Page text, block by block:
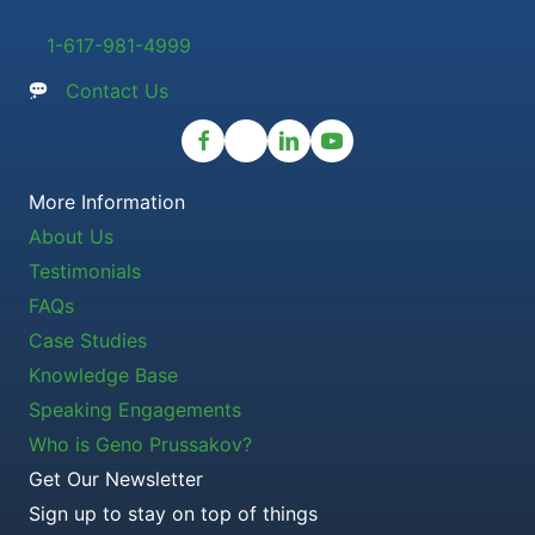
1-617-981-4999
Contact Us
More Information
About Us
Testimonials
FAQs
Case Studies
Knowledge Base
Speaking Engagements
Who is Geno Prussakov?
Get Our Newsletter
Sign up to stay on top of things